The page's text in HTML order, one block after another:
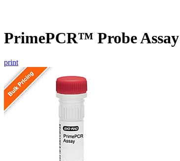
PrimePCR™ Probe
print